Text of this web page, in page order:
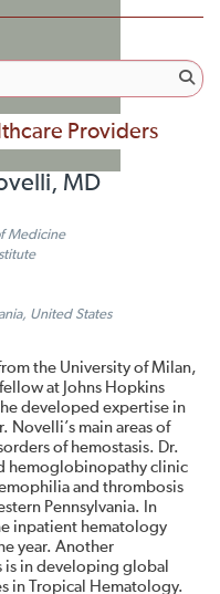
Providers
MD
Medicine
United States
the University of Milan,
at Johns Hopkins
developed expertise in
Novelli’s main areas of
of hemostasis. Dr.
hemoglobinopathy clinic
and thrombosis
Pennsylvania. In
inpatient hematology
year. Another
is in developing global
in Tropical Hematology.